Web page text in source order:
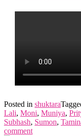
Posted in shuktara
Lali, Moni, Muniya,
Subhash, Sumon,
comment